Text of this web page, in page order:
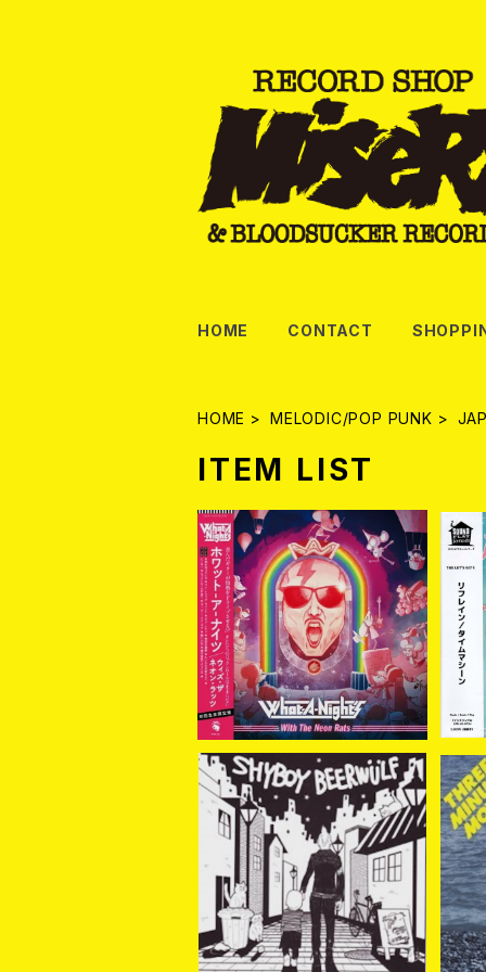
HOME CONTACT
HOME MELODIC/POP PUNK
ITEM LIST
【新入荷】What-A-Nigh
t's / With The Neon Ra
ts (LP＋DLコード)
¥3,960
SHYBOY//BEERWULF /
Learn From Cats (spli
t) 7EP
¥770
/ End Of The Summer 7